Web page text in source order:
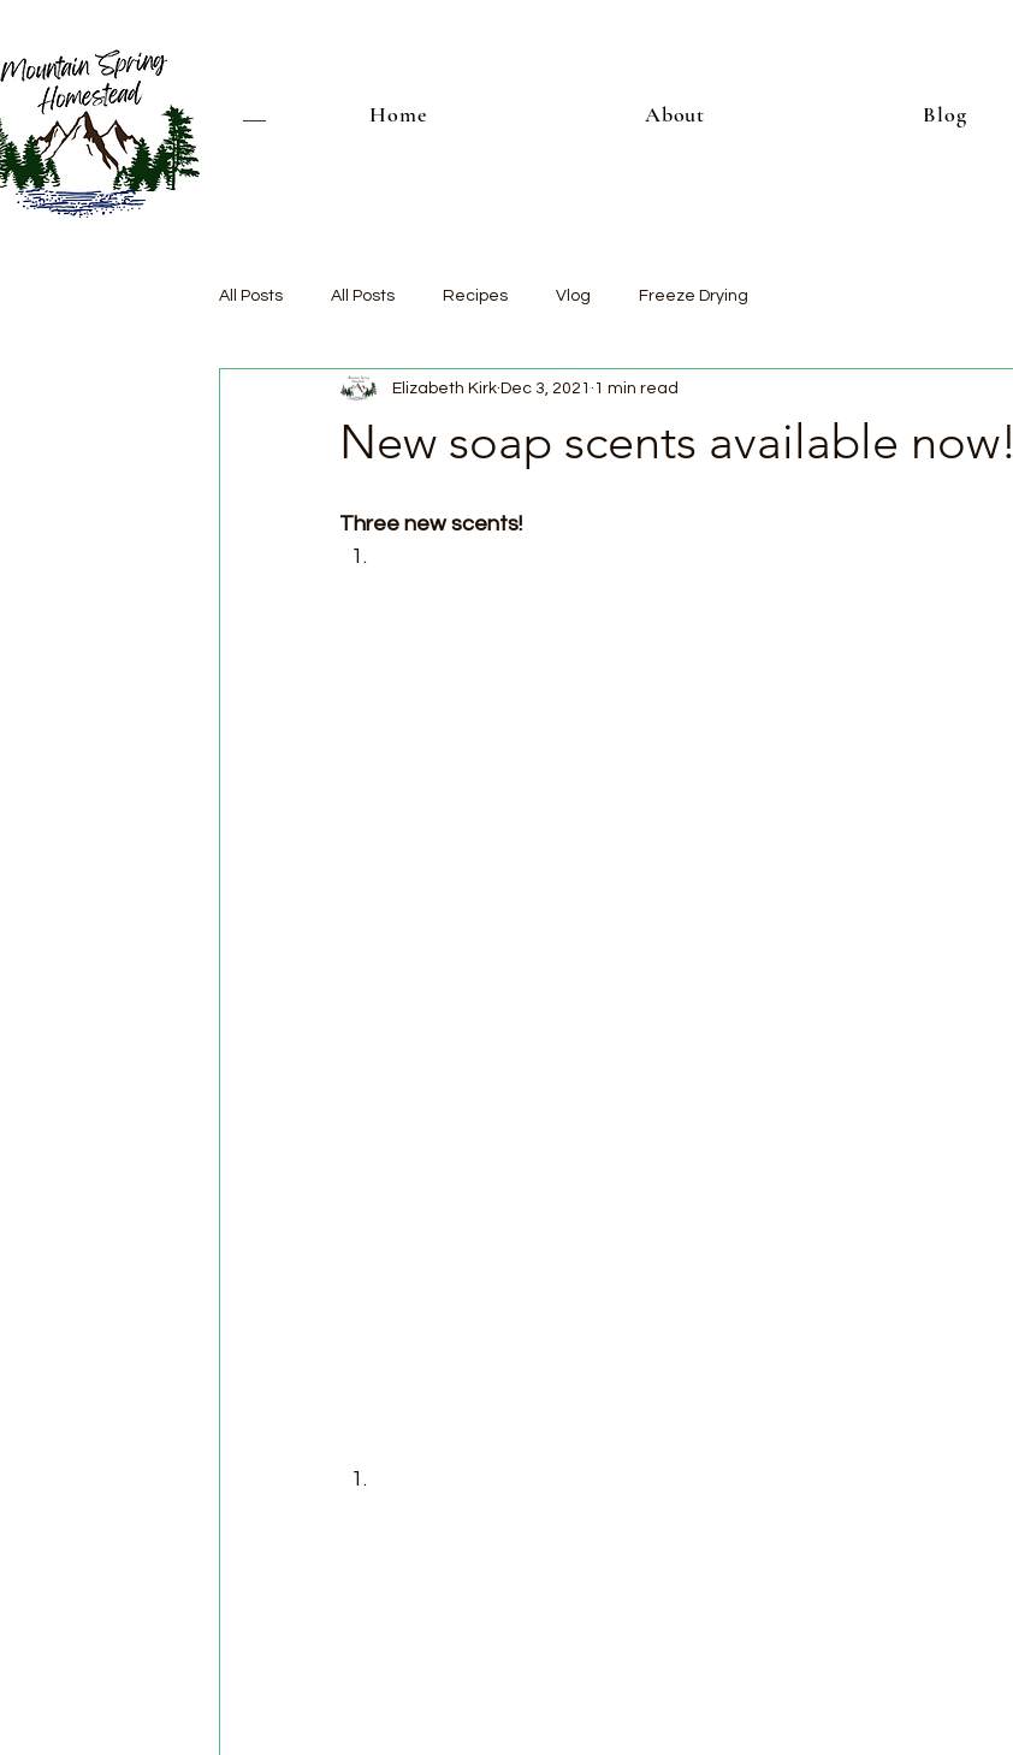
Home About Blog
All Posts All Posts Recipes Vlog Freeze Drying
New soap scents available now!
Elizabeth Kirk Dec 3, 2021 1 min read
Three new scents!